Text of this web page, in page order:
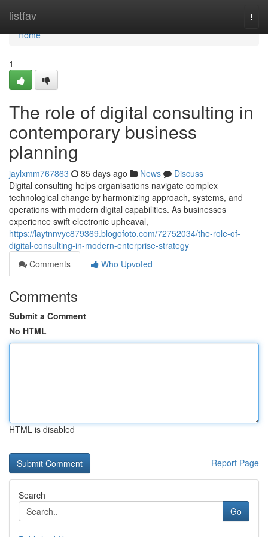
listfav
Home
Home
1
The role of digital consulting in
contemporary business
planning
jaylxmm767863 85 days ago News
Discuss
Digital consulting helps organisations navigate complex
technological change by harmonizing approach, systems, and
operations with modern digital capabilities. As businesses
experience swift electronic upheaval,
https://laytnnvyc879369.blogofoto.com/72752034/the-role-of-
digital-consulting-in-modern-enterprise-strategy
Comments
Who Upvoted
Comments
Submit a Comment
No HTML
HTML is disabled
Report Page
Search
Go